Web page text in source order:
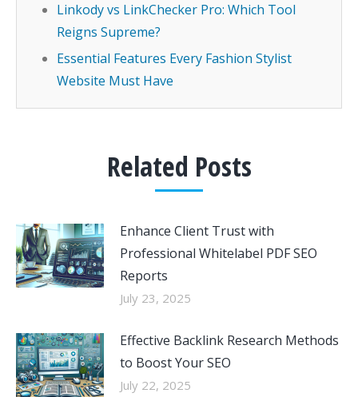
Linkody vs LinkChecker Pro: Which Tool
Reigns Supreme?
Essential Features Every Fashion Stylist
Website Must Have
Related Posts
Enhance Client Trust with
Professional Whitelabel PDF SEO
Reports
July 23, 2025
Effective Backlink Research Methods
to Boost Your SEO
July 22, 2025